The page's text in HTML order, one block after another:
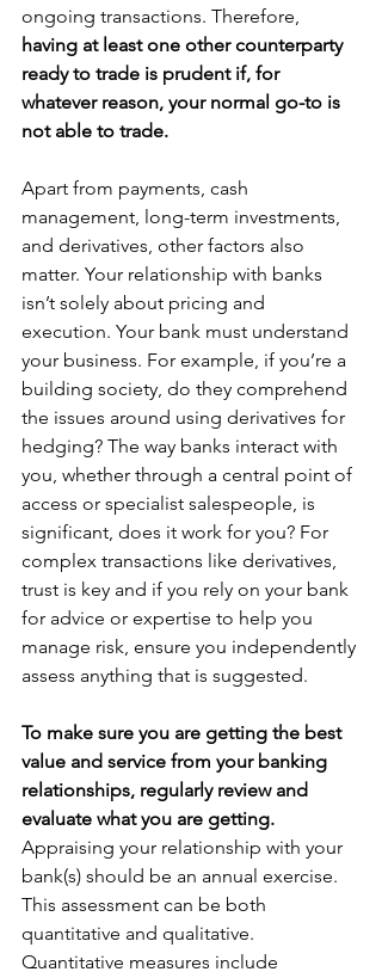
ongoing transactions. Therefore,
having at least one other counterparty
ready to trade is prudent if, for
whatever reason, your normal go-to is
not able to trade.
Apart from payments, cash
management, long-term investments,
and derivatives, other factors also
matter. Your relationship with banks
isn’t solely about pricing and
execution. Your bank must understand
your business. For example, if you’re a
building society, do they comprehend
the issues around using derivatives for
hedging? The way banks interact with
you, whether through a central point of
access or specialist salespeople, is
significant, does it work for you? For
complex transactions like derivatives,
trust is key and if you rely on your bank
for advice or expertise to help you
manage risk, ensure you independently
assess anything that is suggested.
To make sure you are getting the best
value and service from your banking
relationships, regularly review and
evaluate what you are getting.
Appraising your relationship with your
bank(s) should be an annual exercise.
This assessment can be both
quantitative and qualitative.
Quantitative measures include